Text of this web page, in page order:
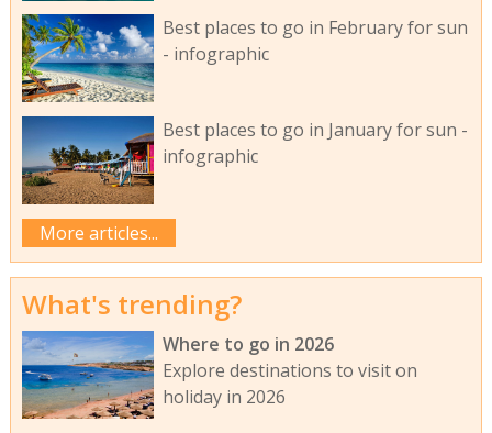
Best places to go in February for sun
- infographic
Best places to go in January for sun -
infographic
More articles...
What's trending?
Where to go in 2026
Explore destinations to visit on
holiday in 2026